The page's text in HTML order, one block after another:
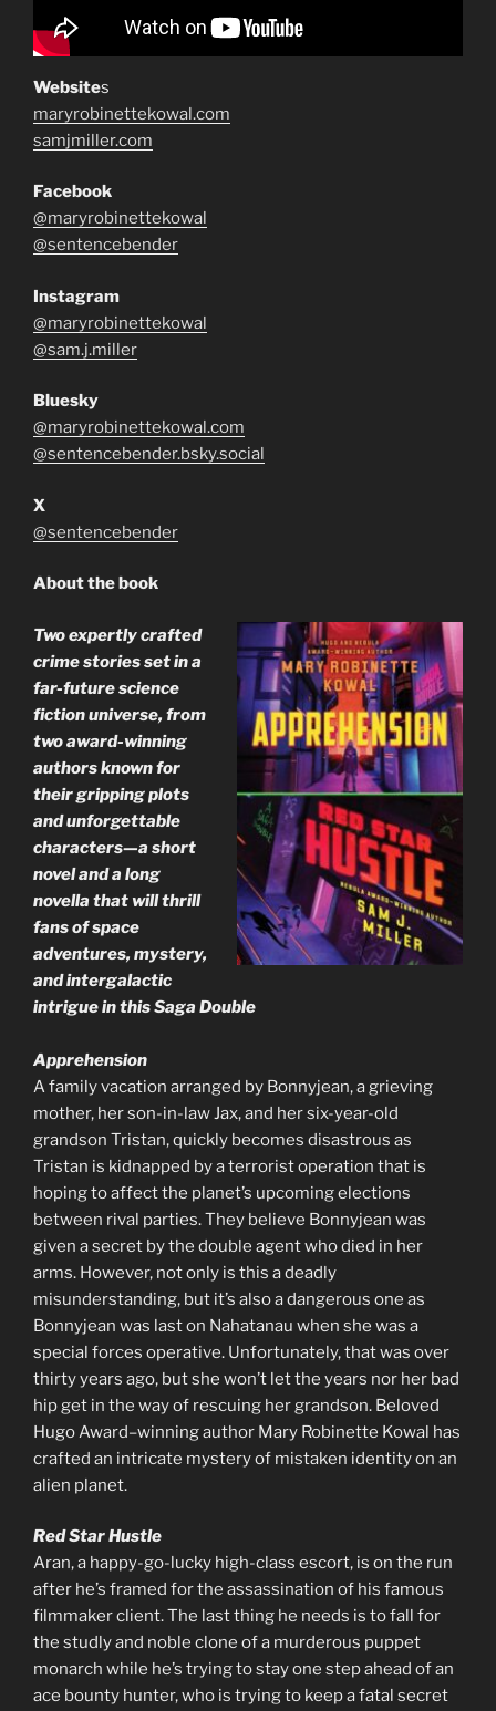
Websites
maryrobinettekowal.com
samjmiller.com
Facebook
@maryrobinettekowal
@sentencebender
Instagram
@maryrobinettekowal
@sam.j.miller
Bluesky
@maryrobinettekowal.com
@sentencebender.bsky.social
X
@sentencebender
About the book
Two expertly crafted
crime stories set in a
far-future science
fiction universe, from
two award-winning
authors known for
their gripping plots
and unforgettable
characters—a short
novel and a long
novella that will thrill
fans of space
adventures, mystery,
and intergalactic
intrigue in this Saga Double
Apprehension
A family vacation arranged by Bonnyjean, a grieving
mother, her son-in-law Jax, and her six-year-old
grandson Tristan, quickly becomes disastrous as
Tristan is kidnapped by a terrorist operation that is
hoping to affect the planet’s upcoming elections
between rival parties. They believe Bonnyjean was
given a secret by the double agent who died in her
arms. However, not only is this a deadly
misunderstanding, but it’s also a dangerous one as
Bonnyjean was last on Nahatanau when she was a
special forces operative. Unfortunately, that was over
thirty years ago, but she won’t let the years nor her bad
hip get in the way of rescuing her grandson. Beloved
Hugo Award–winning author Mary Robinette Kowal has
crafted an intricate mystery of mistaken identity on an
alien planet.
Red Star Hustle
Aran, a happy-go-lucky high-class escort, is on the run
after he’s framed for the assassination of his famous
filmmaker client. The last thing he needs is to fall for
the studly and noble clone of a murderous puppet
monarch while he’s trying to stay one step ahead of an
ace bounty hunter, who is trying to keep a fatal secret